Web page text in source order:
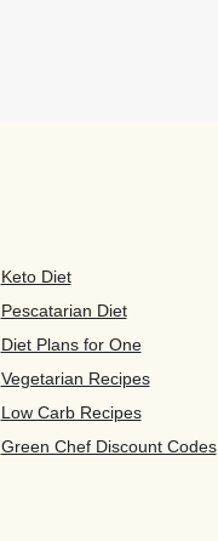
Keto Diet
Pescatarian Diet
Diet Plans for One
Vegetarian Recipes
Low Carb Recipes
Green Chef Discount Codes